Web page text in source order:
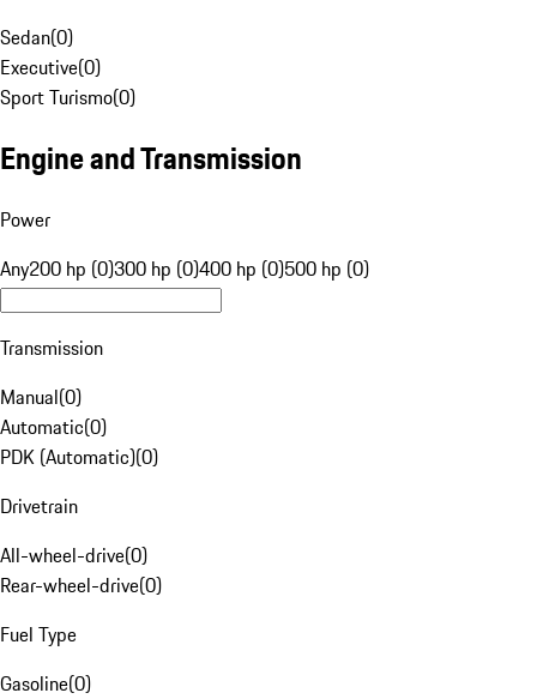
Sedan(0)
Executive(0)
Sport Turismo(0)
Engine and Transmission
Power
Any200 hp (0)300 hp (0)400 hp (0)500 hp (0)
Transmission
Manual(0)
Automatic(0)
PDK (Automatic)(0)
Drivetrain
All-wheel-drive(0)
Rear-wheel-drive(0)
Fuel Type
Gasoline(0)